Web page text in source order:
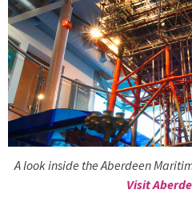
A look inside the Aberdeen
Visit